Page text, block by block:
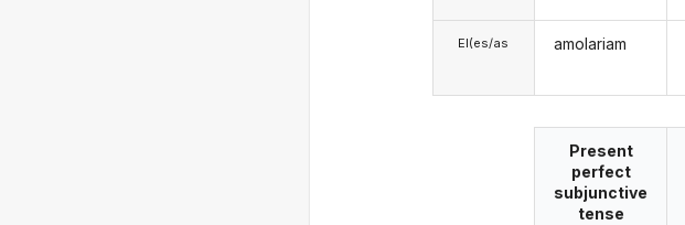
El(es/as amolariam
Present
perfect
subjunctive
tense